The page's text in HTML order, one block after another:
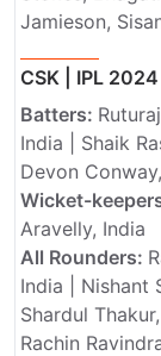
Jamieson,
CSK | IPL
Batters:
India | Shaik
Devon
Wicket-
Aravelly, India
All Rounders:
India | Nishant
Shardul
Rachin